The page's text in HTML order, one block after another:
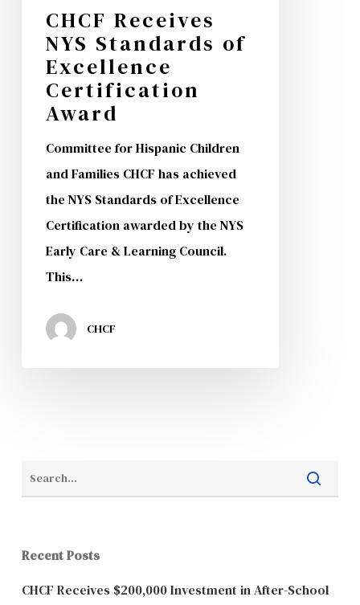
Excellence
Certification
Award
CHCF Receives
NYS Standards of
Excellence
Certification
Award
Committee for Hispanic Children
and Families CHCF has achieved
the NYS Standards of Excellence
Certification awarded by the NYS
Early Care & Learning Council.
This…
CHCF
Recent Posts
CHCF Receives $200,000 Investment in After-School